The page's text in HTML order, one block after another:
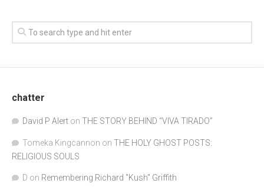
chatter
David P Alert on THE STORY BEHIND “VIVA TIRADO”
Tomeka Kingcannon on THE HOLY GHOST POSTS:
RELIGIOUS SOULS
D on Remembering Richard "Kush" Griffith